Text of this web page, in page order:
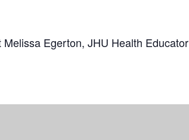
Egerton, JHU Health Educator